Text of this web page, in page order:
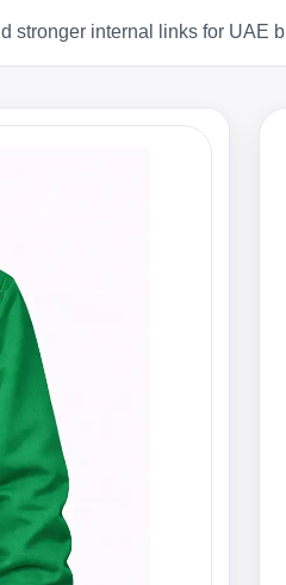
stronger internal links for UAE